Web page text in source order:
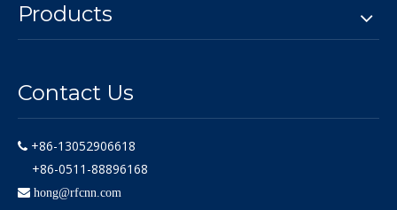
Products
Contact Us
 +86-13052906618
+86-0511-88896168
 hong@rfcnn.com